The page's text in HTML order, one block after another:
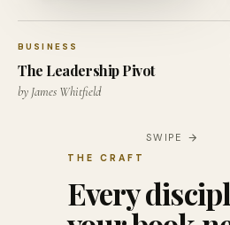
BUSINESS
The Leadership Pivot
by James Whitfield
SWIPE
THE CRAFT
Every